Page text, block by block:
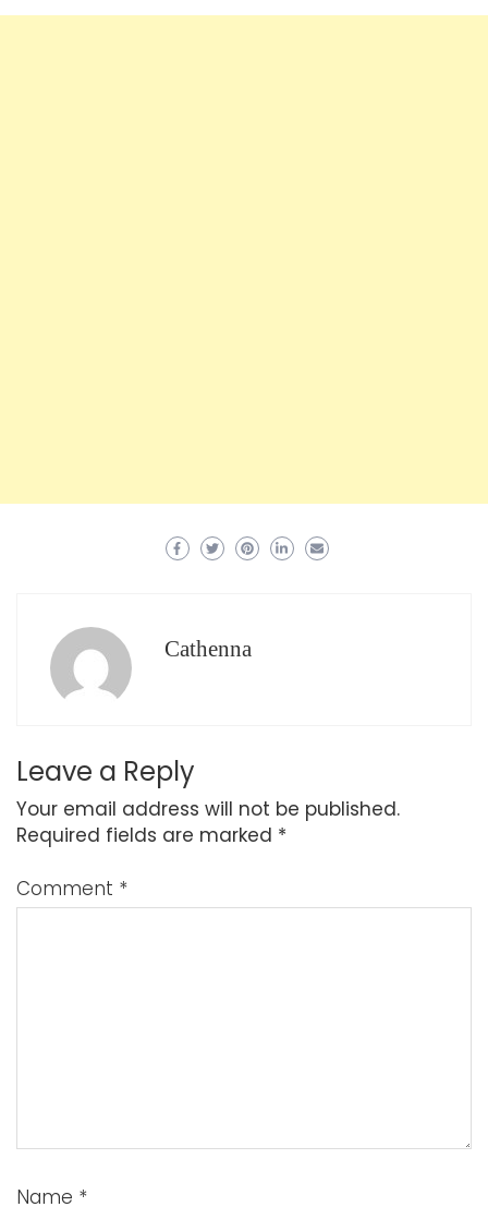
Cathenna
Leave a Reply
Your email address will not be published.
Required fields are marked *
Comment *
Name *